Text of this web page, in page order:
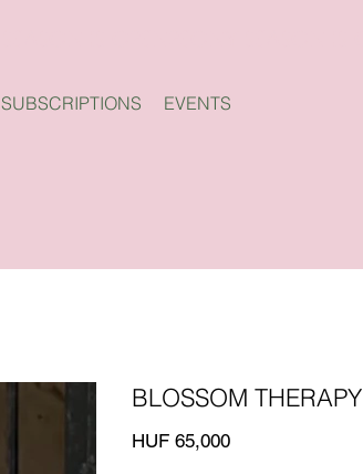
SUBSCRIPTIONS EVENTS
BLOSSOM THERAPY
HUF 65,000